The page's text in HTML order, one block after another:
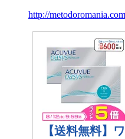
http://metodoromania.com